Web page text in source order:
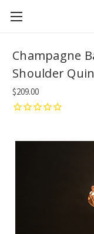
Champagne
Shoulder
$209.00